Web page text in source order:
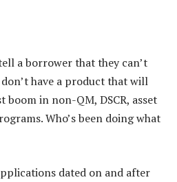
a borrower that they can’t
have a product that will
in non-QM, DSCR, asset
Who’s been doing what
dated on and after